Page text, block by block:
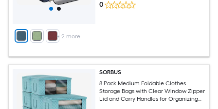
+ 2 more
0
SORBUS
8 Pack Medium Foldable Clothes
Storage Bags with Clear Window Zipper
Lid and Carry Handles for Organizing